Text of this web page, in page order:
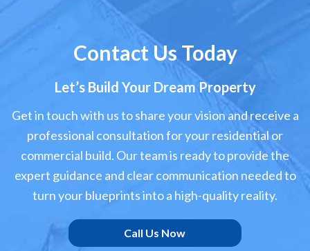
Contact Us Today
Let’s Build Your Dream Property
Get in touch with us to share your vision and receive a
professional consultation for your residential or
commercial build. Our team is ready to provide the
expert guidance and clear communication needed to
turn your blueprints into a high-quality reality.
Call Us Now